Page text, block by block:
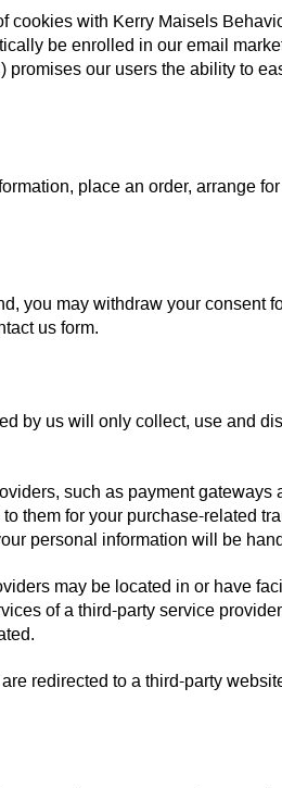
cookies with Kerry Maisels
be enrolled in our email
our users the ability to
place an order, arrange
you may withdraw your
us form.
by us will only collect, use and
such as payment
them for your purchase-related
personal information will be
may be located in or have
of a third-party service
redirected to a third-party